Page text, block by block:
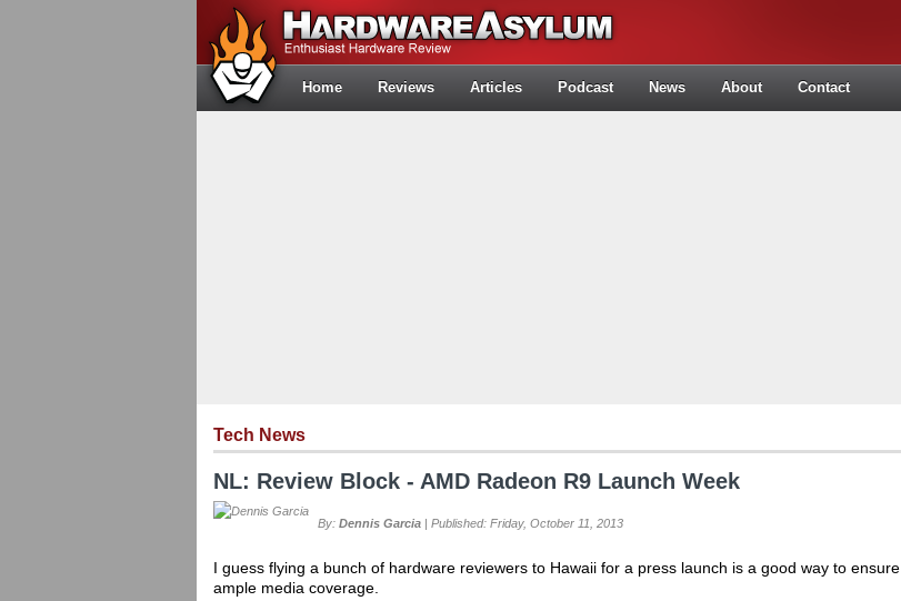
Home Reviews Articles Podcast News About Contact
Tech News
NL: Review Block - AMD Radeon R9 Launch Week
By: Dennis Garcia | Published: Friday, October 11, 2013
I guess flying a bunch of hardware reviewers to Hawaii for a press launch is a good way to ensure
ample media coverage.